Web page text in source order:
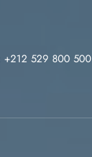
+212 529 800 500